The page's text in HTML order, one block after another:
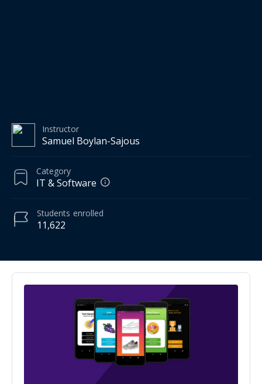
Instructor
Samuel Boylan-Sajous
Category
IT & Software
11,622
Students enrolled